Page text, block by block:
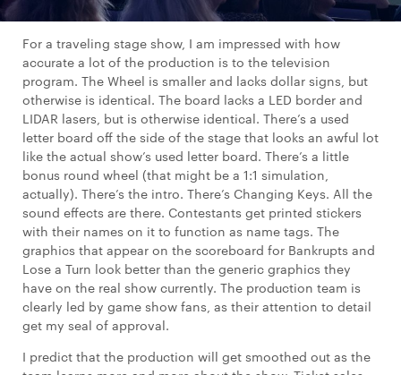
For a traveling stage show, I am impressed with how
accurate a lot of the production is to the television
program. The Wheel is smaller and lacks dollar signs, but
otherwise is identical. The board lacks a LED border and
LIDAR lasers, but is otherwise identical. There’s a used
letter board off the side of the stage that looks an awful lot
like the actual show’s used letter board. There’s a little
bonus round wheel (that might be a 1:1 simulation,
actually). There’s the intro. There’s Changing Keys. All the
sound effects are there. Contestants get printed stickers
with their names on it to function as name tags. The
graphics that appear on the scoreboard for Bankrupts and
Lose a Turn look better than the generic graphics they
have on the real show currently. The production team is
clearly led by game show fans, as their attention to detail
get my seal of approval.
I predict that the production will get smoothed out as the